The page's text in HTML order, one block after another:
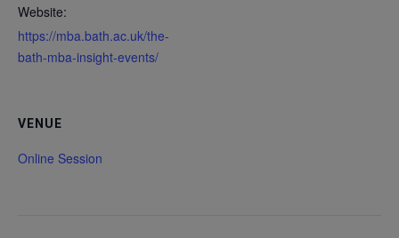
Website:
https://mba.bath.ac.uk/the-
bath-mba-insight-events/
VENUE
Online Session